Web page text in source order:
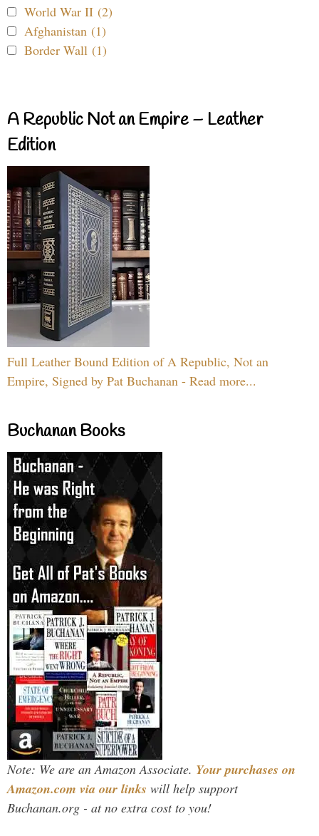
World War II (2)
Afghanistan (1)
Border Wall (1)
A Republic Not an Empire – Leather
Edition
Full Leather Bound Edition of A Republic, Not an
Empire, Signed by Pat Buchanan - Read more...
Buchanan Books
Note: We are an Amazon Associate. Your purchases on
Amazon.com via our links will help support
Buchanan.org - at no extra cost to you!